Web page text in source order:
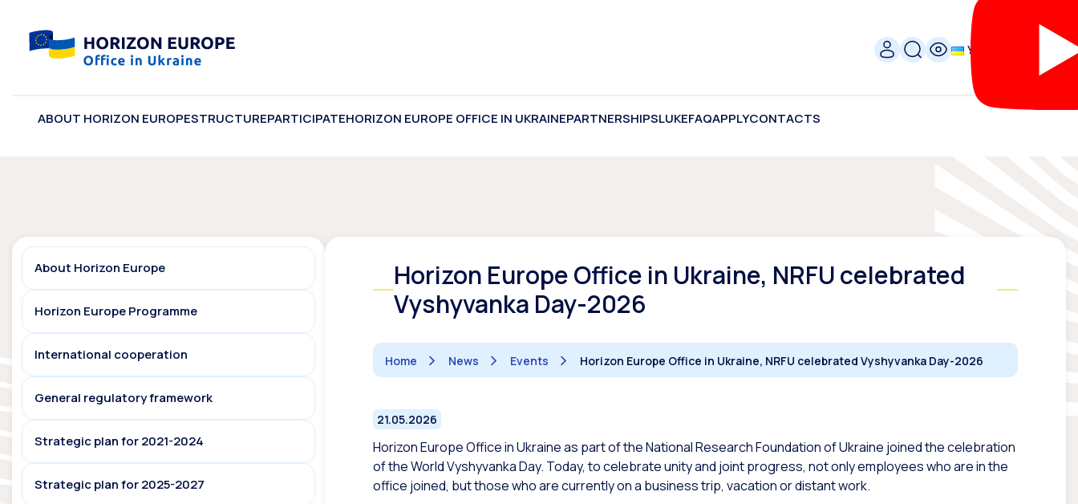
УКР
ABOUT HORIZON EUROPESTRUCTUREPARTICIPATEHORIZON EUROPE OFFICE IN UKRAINEPARTNERSHIPSLUKEFAQAPPLYCONTACTS
About Horizon Europe
Horizon Europe Programme
International cooperation
General regulatory framework
Strategic plan for 2021-2024
Strategic plan for 2025-2027
Horizon Europe Office in Ukraine, NRFU celebrated
Vyshyvanka Day-2026
Home News Events Horizon Europe Office in Ukraine, NRFU celebrated Vyshyvanka Day-2026
21.05.2026
Horizon Europe Office in Ukraine as part of the National Research Foundation of Ukraine joined the celebration
of the World Vyshyvanka Day. Today, to celebrate unity and joint progress, not only employees who are in the
office joined, but those who are currently on a business trip, vacation or distant work.